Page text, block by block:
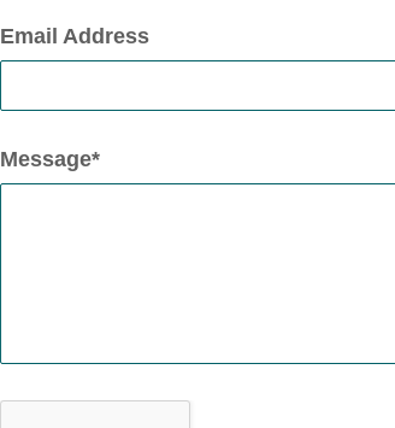
Email Address
Message*